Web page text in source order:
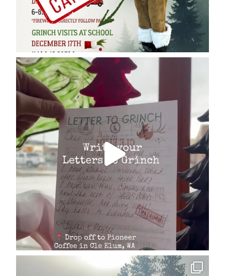
cleelumdowntownassociation
Dec 17
cleelumdowntownassociation
Dec 15